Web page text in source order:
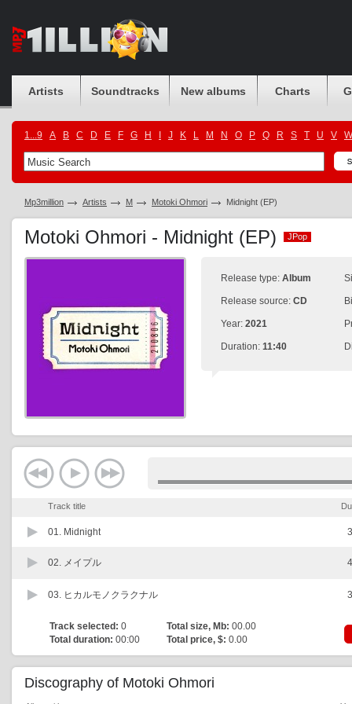
Artists Soundtracks New albums Charts
1...9 A B C D E F G H J K L M N O P Q R S T U V W
Mp3million Artists M Motoki Ohmori Midnight (EP)
Motoki Ohmori - Midnight (EP) JPop
JPop
Release type: Album
Release source: CD
Year: 2021
Duration: 11:40
Track title
01. Midnight
02. メイプル
03. ヒカルモノクラクナル
Track selected: 0 Total size, Mb: 00.00
Total duration: 00:00 Total price, $: 0.00
Discography of Motoki Ohmori